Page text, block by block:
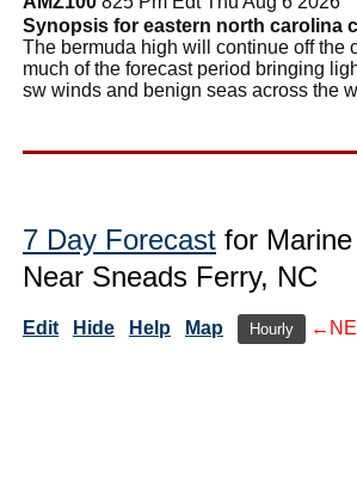
Synopsis for eastern north carolina
The bermuda high will continue off the
much of the forecast period bringing
sw winds and benign seas across the
7 Day Forecast for
Near Sneads Ferry, NC
Edit Hide Help Map Hourly